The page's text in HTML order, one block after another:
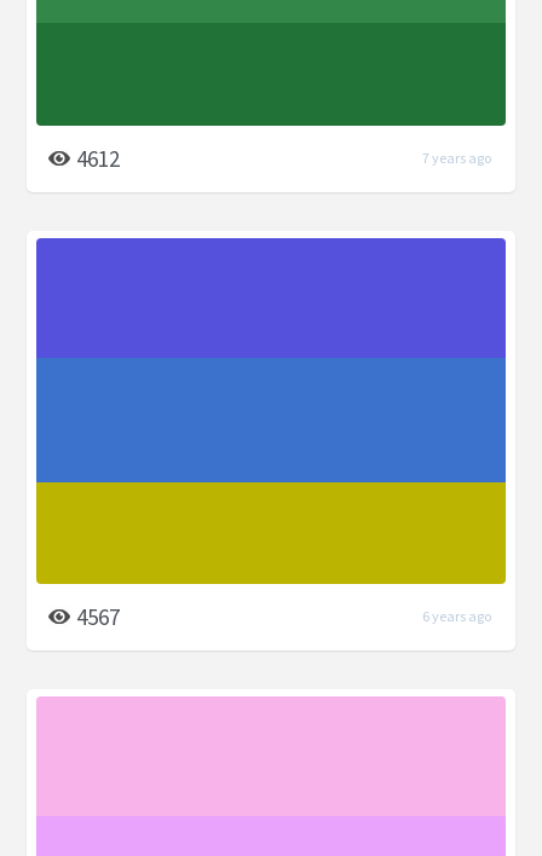
4612 7 years ago
4567 6 years ago